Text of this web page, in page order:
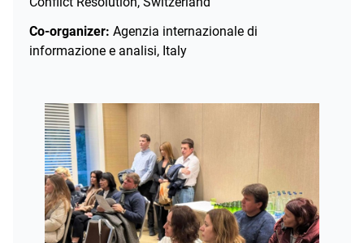
Co-organizer: Agenzia internazionale di
informazione e analisi, Italy